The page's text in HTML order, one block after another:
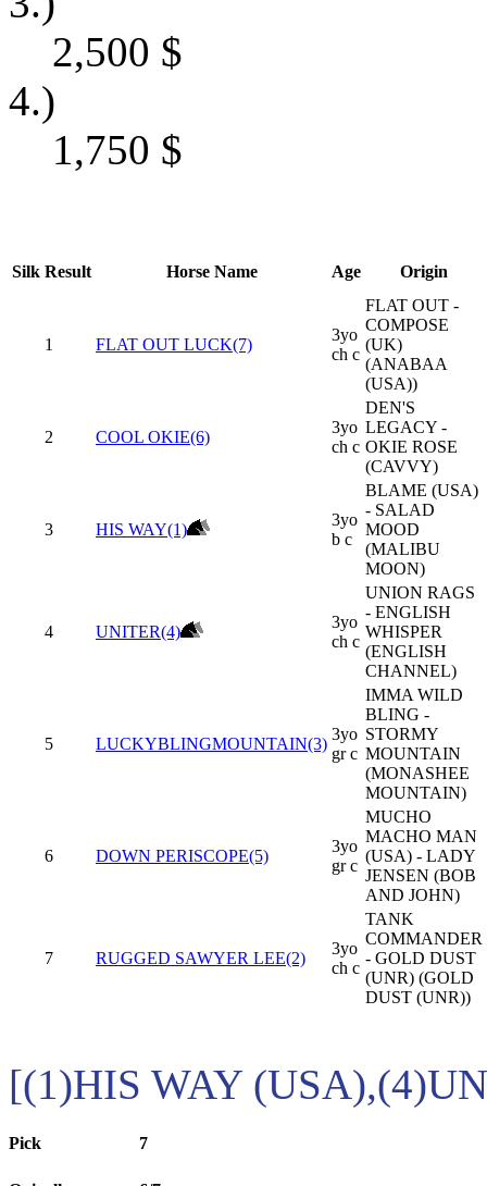
2,500 $
4.)
1,750 $
Silk Result Horse Name Age Origin
1 FLAT OUT LUCK(7)
3yo
ch c
FLAT OUT -
COMPOSE
(UK)
(ANABAA
(USA))
2 COOL OKIE(6)
3yo
ch c
DEN'S
LEGACY -
OKIE ROSE
(CAVVY)
3 HIS WAY(1)
3yo
b c
BLAME (USA)
- SALAD
MOOD
(MALIBU
MOON)
4 UNITER(4)
3yo
ch c
UNION RAGS
- ENGLISH
WHISPER
(ENGLISH
CHANNEL)
5 LUCKYBLINGMOUNTAIN(3)
3yo
gr c
IMMA WILD
BLING -
STORMY
MOUNTAIN
(MONASHEE
MOUNTAIN)
6 DOWN PERISCOPE(5)
3yo
gr c
MUCHO
MACHO MAN
(USA) - LADY
JENSEN (BOB
AND JOHN)
7 RUGGED SAWYER LEE(2)
3yo
ch c
TANK
COMMANDER
- GOLD DUST
(UNR) (GOLD
DUST (UNR))
[(1)HIS WAY
Pick 7